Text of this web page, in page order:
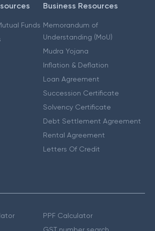
Funds
Business Resources
Memorandum of
Understanding (MoU)
Mudra Yojana
Inflation & Deflation
Loan Agreement
Succession Certificate
Solvency Certificate
Debt Settlement Agreement
Rental Agreement
Letters Of Credit
PPF Calculator